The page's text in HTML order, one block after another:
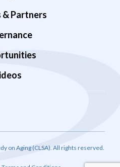
& Partners
on Aging (CLSA). All rights reserved.